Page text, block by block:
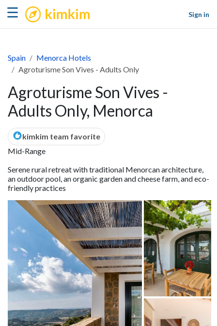
☰ kimkim
Sign in
Spain
Menorca Hotels
Agroturisme Son Vives - Adults Only
Agroturisme Son Vives -
Adults Only, Menorca
kimkim team favorite
Mid-Range
Serene rural retreat with traditional Menorcan architecture,
an outdoor pool, an organic garden and cheese farm, and eco-
friendly practices